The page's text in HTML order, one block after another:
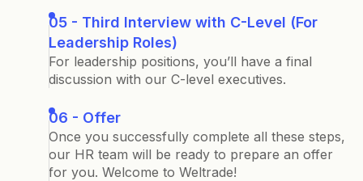
05 - Third Interview with C-Level (For
Leadership Roles)
For leadership positions, you’ll have a final
discussion with our C-level executives.
06 - Offer
Once you successfully complete all these steps,
our HR team will be ready to prepare an offer
for you. Welcome to Weltrade!